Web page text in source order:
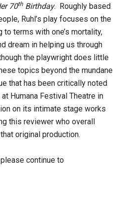
70th Birthday. Roughly based
Ruhl’s play focuses on the
terms with one’s mortality,
dream in helping us through
the playwright does little
topics beyond the mundane
that has been critically noted
Humana Festival Theatre in
on its intimate stage works
this reviewer who overall
original production.
continue to